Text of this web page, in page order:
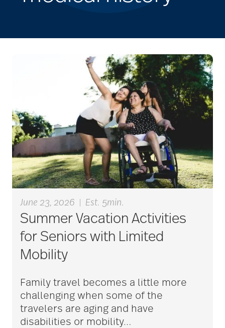
June 23, 2026 Est. 5min.
Summer Vacation Activities
for Seniors with Limited
Mobility
Family travel becomes a little more
challenging when some of the
travelers are aging and have
disabilities or mobility…